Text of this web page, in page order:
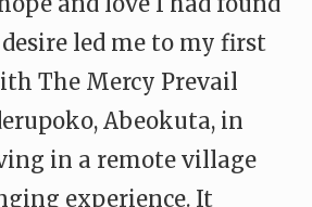
led me to my first
The Mercy Prevail
Abeokuta, in
in a remote village
experience. It